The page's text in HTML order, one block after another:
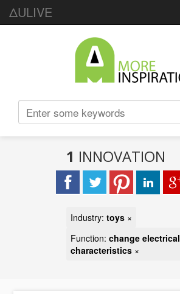
ΔULIVE
1 INNOVATION
Industry: toys ×
Function: change electrical
characteristics ×